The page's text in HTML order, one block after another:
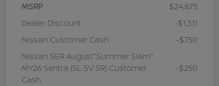
MSRP
$24,875
Dealer Discount
-$1,311
Nissan Customer Cash
-$750
Nissan SER August"Summer Slam"
MY26 Sentra (SL SV SR) Customer
Cash
-$250